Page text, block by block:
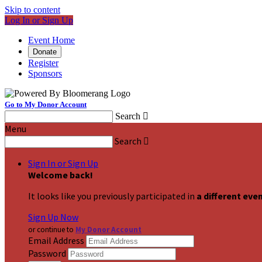
Skip to content
Log In or Sign Up
Event Home
Donate
Register
Sponsors
Go to My Donor Account
Search 
Menu
Search 
Sign In or Sign Up
Welcome back!
It looks like you previously participated in a different
Sign Up Now
or continue to My Donor Account
Email Address
Password